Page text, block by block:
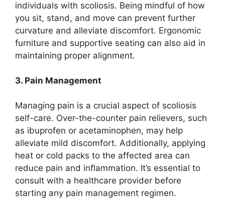
individuals with scoliosis. Being mindful of how
you sit, stand, and move can prevent further
curvature and alleviate discomfort. Ergonomic
furniture and supportive seating can also aid in
maintaining proper alignment.
3. Pain Management
Managing pain is a crucial aspect of scoliosis
self-care. Over-the-counter pain relievers, such
as ibuprofen or acetaminophen, may help
alleviate mild discomfort. Additionally, applying
heat or cold packs to the affected area can
reduce pain and inflammation. It’s essential to
consult with a healthcare provider before
starting any pain management regimen.